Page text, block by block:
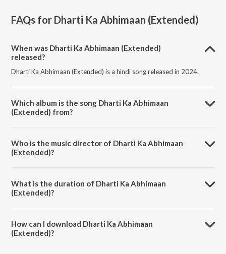
FAQs for Dharti Ka Abhimaan (Extended)
When was Dharti Ka Abhimaan (Extended)
released?
Dharti Ka Abhimaan (Extended) is a hindi song released in 2024.
Which album is the song Dharti Ka Abhimaan
(Extended) from?
Who is the music director of Dharti Ka Abhimaan
(Extended)?
What is the duration of Dharti Ka Abhimaan
(Extended)?
How can I download Dharti Ka Abhimaan
(Extended)?